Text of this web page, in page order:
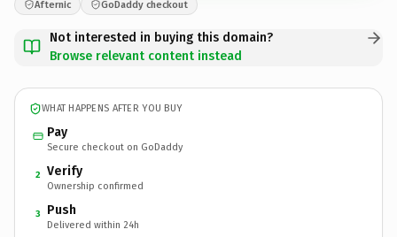
Afternic GoDaddy checkout
Not interested in buying this domain?
Browse relevant content instead
WHAT HAPPENS AFTER YOU BUY
Pay
Secure checkout on GoDaddy
2 Verify
Ownership confirmed
3 Push
Delivered within 24h